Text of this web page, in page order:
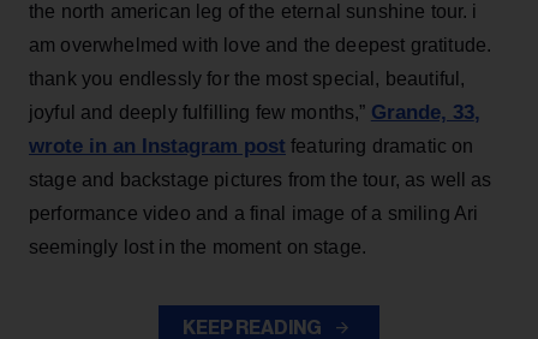
the north american leg of the eternal sunshine tour. i
am overwhelmed with love and the deepest gratitude.
thank you endlessly for the most special, beautiful,
joyful and deeply fulfilling few months,” Grande, 33,
wrote in an Instagram post featuring dramatic on
stage and backstage pictures from the tour, as well as
performance video and a final image of a smiling Ari
seemingly lost in the moment on stage.
KEEP READING